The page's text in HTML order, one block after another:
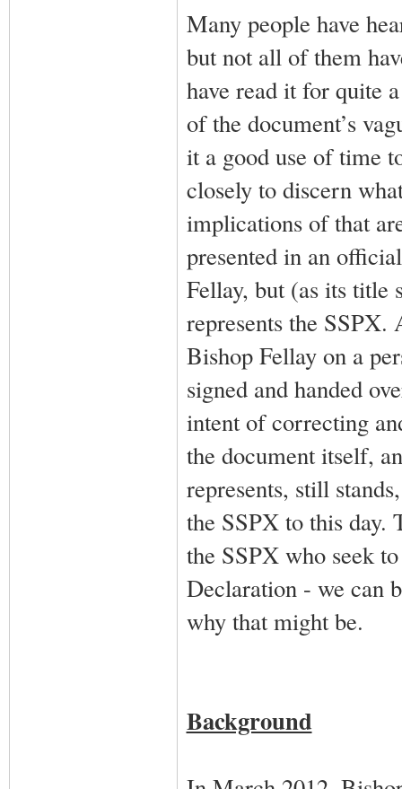
Many people have
but not all of them
have read it for quite
of the document’s
it a good use of time
closely to discern
implications of that
presented in an
Fellay, but (as its title
represents the
Bishop Fellay on a
signed and handed
intent of correcting
the document itself,
represents, still
the SSPX to this day.
the SSPX who seek
Declaration - we can
why that might be.
Background